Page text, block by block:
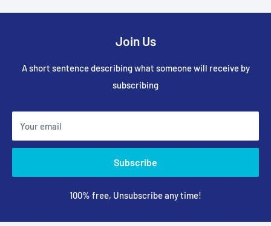
Join Us
A short sentence describing what someone will receive by
subscribing
Your email
Subscribe
100% free, Unsubscribe any time!